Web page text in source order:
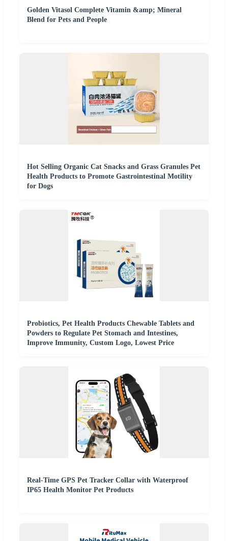
Golden Vitasol Complete Vitamin &amp; Mineral
Blend for Pets and People
Hot Selling Organic Cat Snacks and Grass Granules Pet
Health Products to Promote Gastrointestinal Motility
for Dogs
Probiotics, Pet Health Products Chewable Tablets and
Powders to Regulate Pet Stomach and Intestines,
Improve Immunity, Custom Logo, Lowest Price
Real-Time GPS Pet Tracker Collar with Waterproof
IP65 Health Monitor Pet Products